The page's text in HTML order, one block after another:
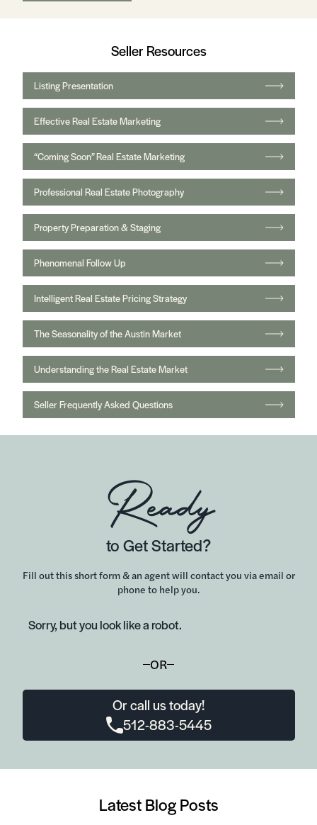
Seller Resources
Listing Presentation
Effective Real Estate Marketing
“Coming Soon” Real Estate Marketing
Professional Real Estate Photography
Property Preparation & Staging
Phenomenal Follow Up
Intelligent Real Estate Pricing Strategy
The Seasonality of the Austin Market
Understanding the Real Estate Market
Seller Frequently Asked Questions
Ready
to Get Started?
Fill out this short form & an agent will contact you via email or
phone to help you.
Sorry, but you look like a robot.
OR
Or call us today!
512-883-5445
Latest Blog Posts